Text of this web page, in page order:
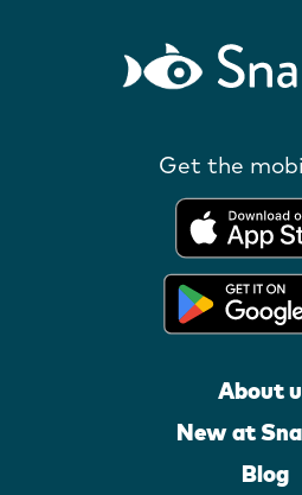
Get the
About
New at
Blog